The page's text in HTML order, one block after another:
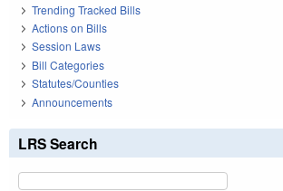
Trending Tracked Bills
Actions on Bills
Session Laws
Bill Categories
Statutes/Counties
Announcements
LRS Search